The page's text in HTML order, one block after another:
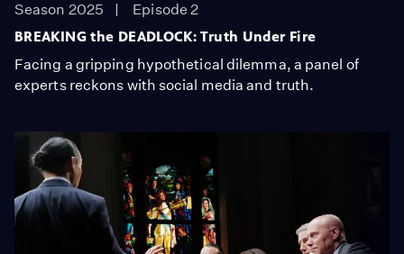
Season 2025
Episode 2
BREAKING the DEADLOCK: Truth Under Fire
Facing a gripping hypothetical dilemma, a panel of
experts reckons with social media and truth.